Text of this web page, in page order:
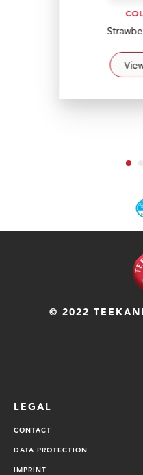
© 2022
LEGAL
CONTACT
DATA PROTECTION
IMPRINT